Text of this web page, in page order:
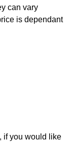
can vary
is dependant
if you would like